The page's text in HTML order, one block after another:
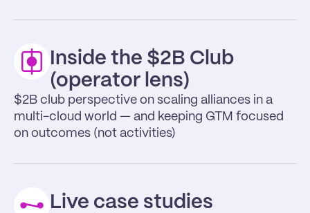
Inside the $2B Club
(operator lens)
$2B club perspective on scaling alliances in a
multi-cloud world — and keeping GTM focused
on outcomes (not activities)
Live case studies